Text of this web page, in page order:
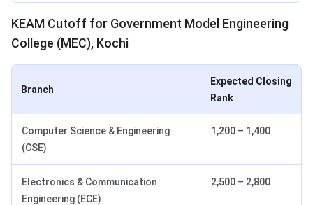
KEAM Cutoff for Government Model Engineering
College (MEC), Kochi
Branch
Expected Closing
Rank
Computer Science & Engineering
(CSE)
1,200 – 1,400
Electronics & Communication
Engineering (ECE)
2,500 – 2,800